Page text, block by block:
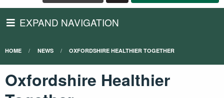
EXPAND NAVIGATION
HOME NEWS OXFORDSHIRE HEALTHIER TOGETHER
Oxfordshire Healthier